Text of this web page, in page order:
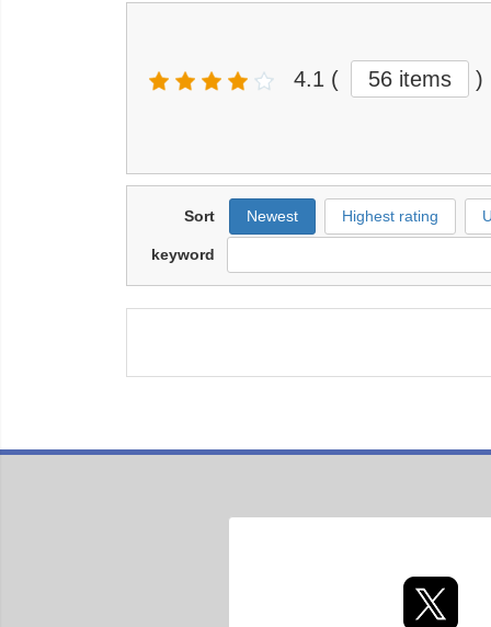
4.1 ( 56 items )
Sort Newest Highest rating
keyword